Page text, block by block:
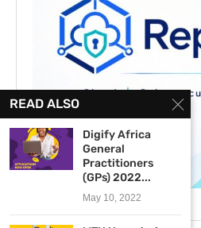
READ ALSO
Digify Africa
General
Practitioners
(GPs) 2022...
May 10, 2022